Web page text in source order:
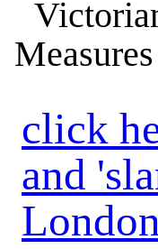
click
and